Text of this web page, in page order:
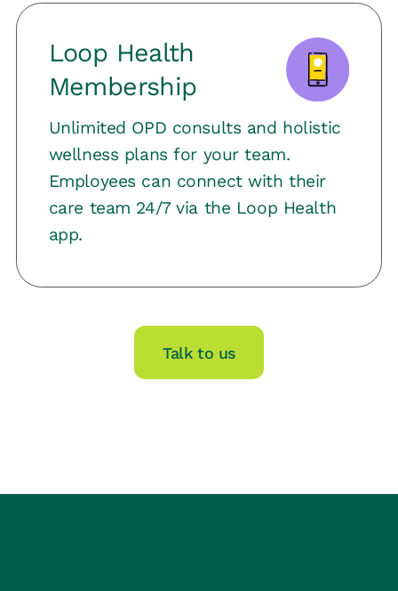
Loop Health
Membership
Unlimited OPD consults and holistic
wellness plans for your team.
Employees can connect with their
care team 24/7 via the Loop Health
app.
Talk to us